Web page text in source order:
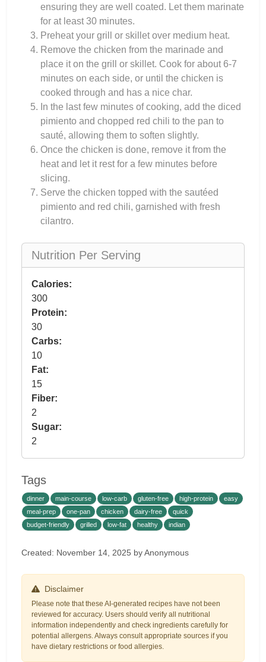
ensuring they are well coated. Let them marinate
for at least 30 minutes.
Preheat your grill or skillet over medium heat.
Remove the chicken from the marinade and
place it on the grill or skillet. Cook for about 6-7
minutes on each side, or until the chicken is
cooked through and has a nice char.
In the last few minutes of cooking, add the diced
pimiento and chopped red chili to the pan to
sauté, allowing them to soften slightly.
Once the chicken is done, remove it from the
heat and let it rest for a few minutes before
slicing.
Serve the chicken topped with the sautéed
pimiento and red chili, garnished with fresh
cilantro.
Nutrition Per Serving
Calories:
300
Protein:
30
Carbs:
10
Fat:
15
Fiber:
2
Sugar:
2
Tags
dinner main-course low-carb gluten-free high-protein
easy
meal-prep
one-pan chicken dairy-free
quick
budget-friendly
grilled low-fat healthy indian
Created: November 14, 2025 by Anonymous
Disclaimer
Please note that these AI-generated recipes have not been
reviewed for accuracy. Users should verify all nutritional
information independently and check ingredients carefully for
potential allergens. Always consult appropriate sources if you
have dietary restrictions or food allergies.